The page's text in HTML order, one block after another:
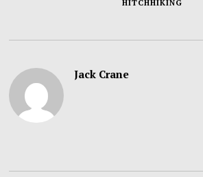
HITCHHIKING
Jack Crane